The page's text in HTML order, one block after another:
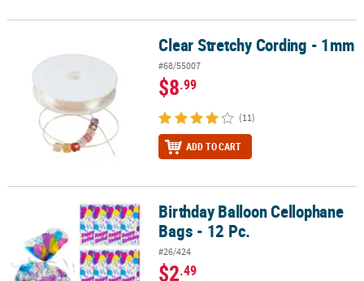
Clear Stretchy Cording - 1mmClear Stretchy Cording - 1mm
#68/55007
$8.99
(11)
ADD TO CART
Birthday Balloon Cellophane Bags - 12 Pc.Birthday Balloon Cellophane
Bags - 12 Pc.
#26/424
$2.49